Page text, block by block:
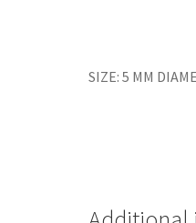
SIZE: 5 MM